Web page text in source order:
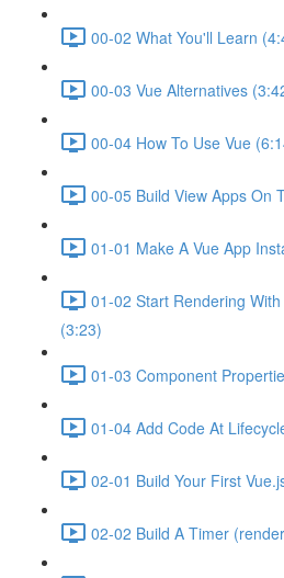
00-02 What You'll Learn
00-03 Vue Alternatives
00-04 How To Use Vue
00-05 Build View Apps On
01-01 Make A Vue App
01-02 Start Rendering
(3:23)
01-03 Component
01-04 Add Code At
02-01 Build Your First
02-02 Build A Timer